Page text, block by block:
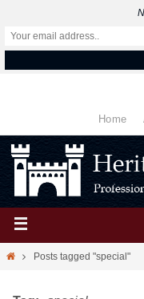
Home
Posts tagged "special"